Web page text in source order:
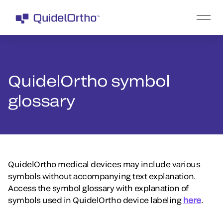
QuidelOrtho symbol
glossary
QuidelOrtho medical devices may include various
symbols without accompanying text explanation.
Access the symbol glossary with explanation of
symbols used in QuidelOrtho device labeling here.